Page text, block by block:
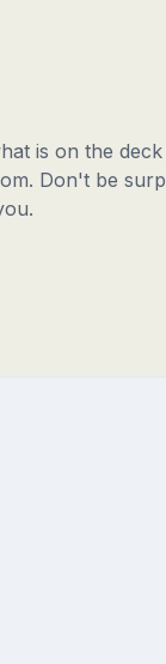
is on the
Don't be